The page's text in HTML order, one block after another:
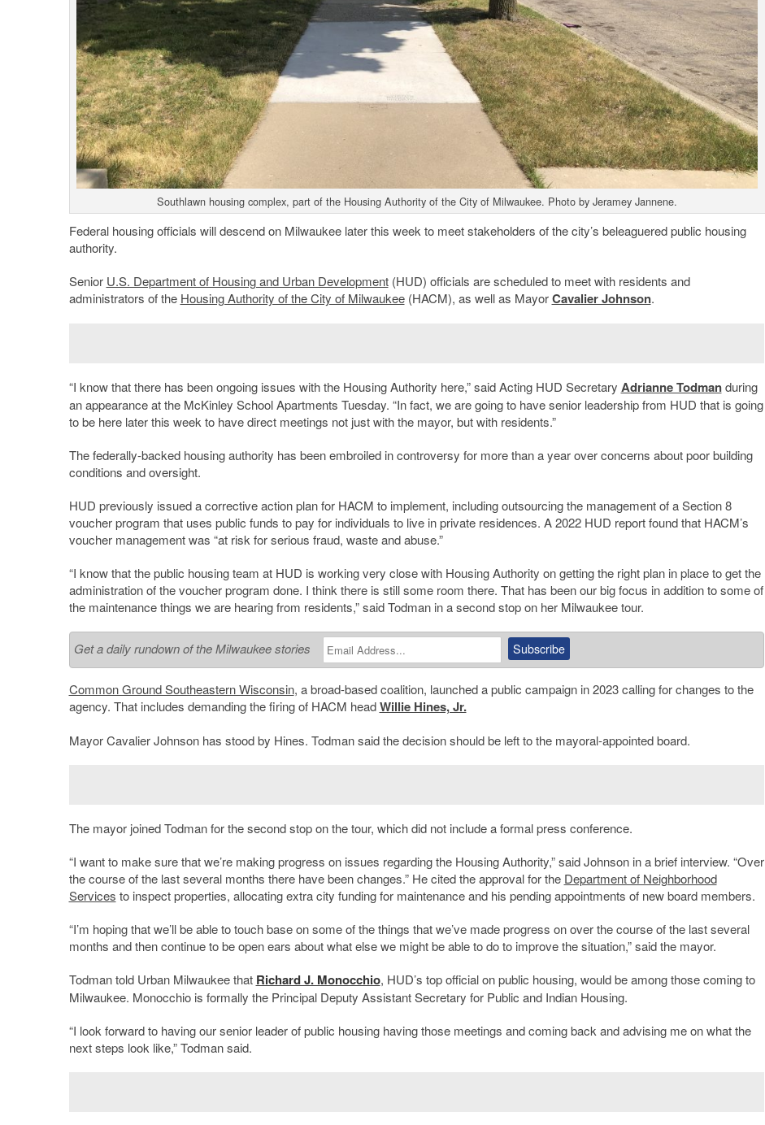
Southlawn housing complex, part of the Housing Authority of the City of Milwaukee. Photo by Jeramey Jannene.
Federal housing officials will descend on Milwaukee later this week to meet stakeholders of the city’s beleaguered public housing
authority.
Senior U.S. Department of Housing and Urban Development(HUD) officials are scheduled to meet with residents and
administrators of the Housing Authority of the City of Milwaukee(HACM), as well as MayorCavalier Johnson.
“I know that there has been ongoing issues with the Housing Authority here,” said Acting HUD Secretary Adrianne Todmanduring
an appearance at the McKinley School Apartments Tuesday. “In fact, we are going to have senior leadership from HUD that is going
to be here later this week to have direct meetings not just with the mayor, but with residents.”
The federally-backed housing authority has been embroiled in controversy for more than a year over concerns about poor building
conditions and oversight.
HUD previously issued a corrective action plan for HACM to implement, including outsourcing the management of a Section 8
voucher program that uses public funds to pay for individuals to live in private residences. A 2022 HUD report found that HACM’s
voucher management was “at risk for serious fraud, waste and abuse.”
“I know that the public housing team at HUD is working very close with Housing Authority on getting the right plan in place to get the
administration of the voucher program done. I think there is still some room there. That has been our big focus in addition to some of
the maintenance things we are hearing from residents,” said Todman in a second stop on her Milwaukee tour.
Get a daily rundown of the Milwaukee stories
Common Ground Southeastern Wisconsin, a broad-based coalition, launched a public campaign in 2023 calling for changes to the
agency. That includes demanding the firing of HACM headWillie Hines, Jr.
Mayor Cavalier Johnson has stood by Hines. Todman said the decision should be left to the mayoral-appointed board.
The mayor joined Todman for the second stop on the tour, which did not include a formal press conference.
“I want to make sure that we’re making progress on issues regarding the Housing Authority,” said Johnson in a brief interview. “Over
the course of the last several months there have been changes.” He cited the approval for the Department of Neighborhood
Services to inspect properties, allocating extra city funding for maintenance and his pending appointments of new board members.
“I’m hoping that we’ll be able to touch base on some of the things that we’ve made progress on over the course of the last several
months and then continue to be open ears about what else we might be able to do to improve the situation,” said the mayor.
Todman told Urban Milwaukee that Richard J. Monocchio, HUD’s top official on public housing, would be among those coming to
Milwaukee. Monocchio is formally the Principal Deputy Assistant Secretary for Public and Indian Housing.
“I look forward to having our senior leader of public housing having those meetings and coming back and advising me on what the
next steps look like,” Todman said.